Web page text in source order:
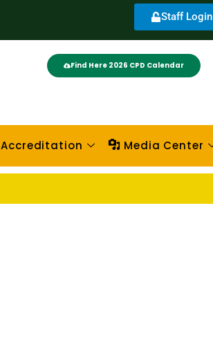
Staff Login
Find Here 2026 CPD Calendar
Accreditation Media Center